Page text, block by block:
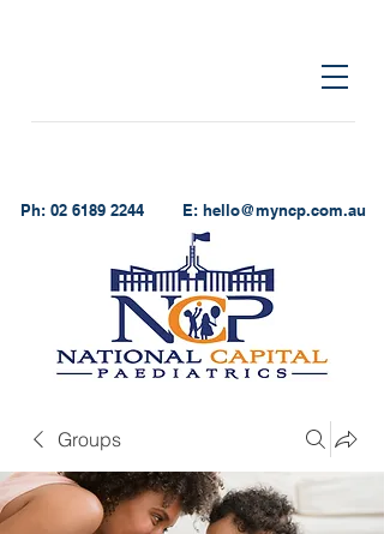
Ph: 02 6189 2244 E: hello@myncp.com.au
Groups